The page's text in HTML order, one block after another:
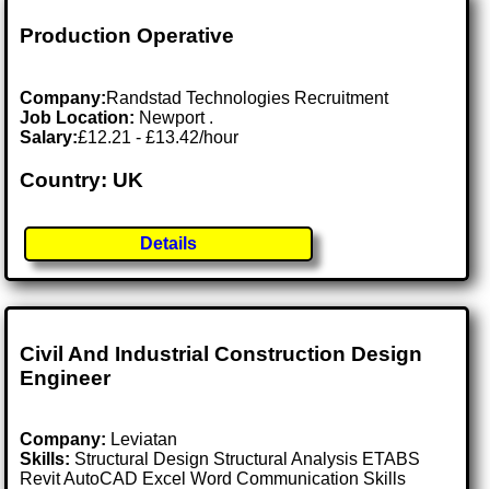
Production Operative
Company:Randstad Technologies Recruitment
Job Location: Newport .
Salary:£12.21 - £13.42/hour
Country: UK
Details
Civil And Industrial Construction Design
Engineer
Company: Leviatan
Skills: Structural Design Structural Analysis ETABS
Revit AutoCAD Excel Word Communication Skills